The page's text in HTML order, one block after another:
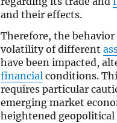
and their effects.
Therefore, the behavior
volatility of different
have been impacted,
financial conditions.
requires particular
emerging market
heightened geopolitical